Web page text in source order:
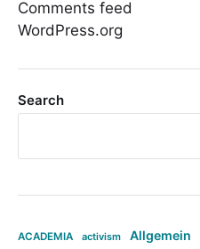
Comments feed
WordPress.org
Search
ACADEMIA activism Allgemein